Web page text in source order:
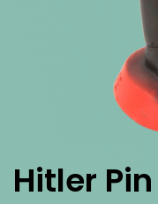
Hitler